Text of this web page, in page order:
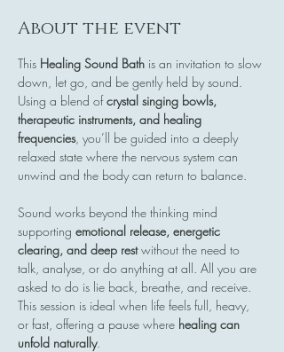
About the event
This Healing Sound Bath is an invitation to slow
down, let go, and be gently held by sound.
Using a blend of crystal singing bowls,
therapeutic instruments, and healing
frequencies, you’ll be guided into a deeply
relaxed state where the nervous system can
unwind and the body can return to balance.
Sound works beyond the thinking mind
supporting emotional release, energetic
clearing, and deep rest without the need to
talk, analyse, or do anything at all. All you are
asked to do is lie back, breathe, and receive.
This session is ideal when life feels full, heavy,
or fast, offering a pause where healing can
unfold naturally.